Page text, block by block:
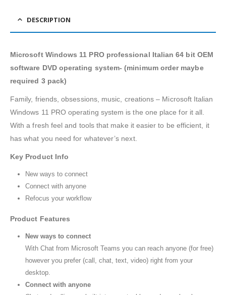
DESCRIPTION
Microsoft Windows 11 PRO professional Italian 64 bit OEM
software DVD operating system- (minimum order maybe
required 3 pack)
Family, friends, obsessions, music, creations – Microsoft Italian
Windows 11 PRO operating system is the one place for it all.
With a fresh feel and tools that make it easier to be efficient, it
has what you need for whatever’s next.
Key Product Info
New ways to connect
Connect with anyone
Refocus your workflow
Product Features
New ways to connect
With Chat from Microsoft Teams you can reach anyone (for free)
however you prefer (call, chat, text, video) right from your
desktop.
Connect with anyone